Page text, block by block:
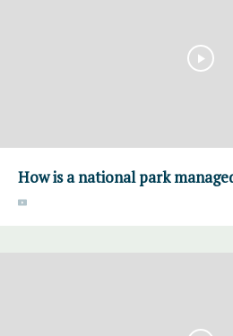
How is a national park